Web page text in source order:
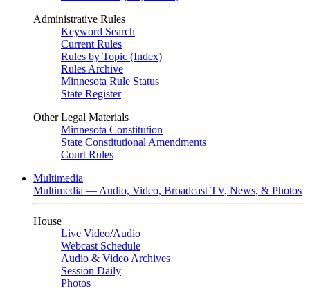
Administrative Rules
Keyword Search
Current Rules
Rules by Topic (Index)
Rules Archive
Minnesota Rule Status
State Register
Other Legal Materials
Minnesota Constitution
State Constitutional Amendments
Court Rules
Multimedia
Multimedia — Audio, Video, Broadcast TV, News, & Photos
House
Live Video/Audio
Webcast Schedule
Audio & Video Archives
Session Daily
Photos